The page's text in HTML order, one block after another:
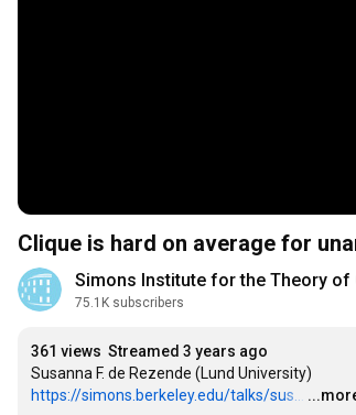
Clique is hard on average for
Simons Institute for the Theory of
75.1K subscribers
361 views Streamed 3 years ago
https://simons.berkeley.edu/talks/sus...
…